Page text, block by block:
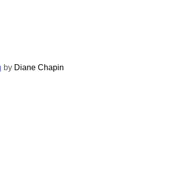
by Diane Chapin